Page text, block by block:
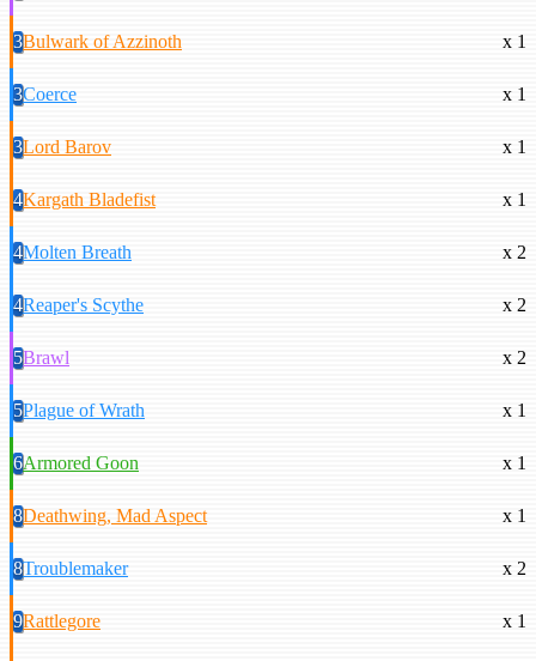
3Bulwark of Azzinoth x 1
3Coerce x 1
3Lord Barov x 1
4Kargath Bladefist x 1
4Molten Breath x 2
4Reaper's Scythe x 2
5Brawl x 2
5Plague of Wrath x 1
6Armored Goon x 1
8Deathwing, Mad Aspect x 1
8Troublemaker x 2
9Rattlegore x 1